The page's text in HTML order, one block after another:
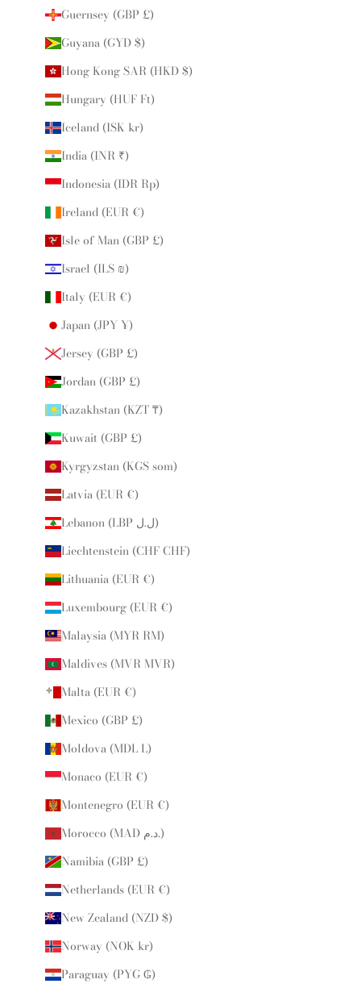
Guernsey (GBP £)
Guyana (GYD $)
Hong Kong SAR (HKD $)
Hungary (HUF Ft)
Iceland (ISK kr)
India (INR ₹)
Indonesia (IDR Rp)
Ireland (EUR €)
Isle of Man (GBP £)
Israel (ILS ₪)
Italy (EUR €)
Japan (JPY ¥)
Jersey (GBP £)
Jordan (GBP £)
Kazakhstan (KZT ₸)
Kuwait (GBP £)
Kyrgyzstan (KGS som)
Latvia (EUR €)
Lebanon (LBP ل.ل)
Liechtenstein (CHF CHF)
Lithuania (EUR €)
Luxembourg (EUR €)
Malaysia (MYR RM)
Maldives (MVR MVR)
Malta (EUR €)
Mexico (GBP £)
Moldova (MDL L)
Monaco (EUR €)
Montenegro (EUR €)
Morocco (MAD د.م.)
Namibia (GBP £)
Netherlands (EUR €)
New Zealand (NZD $)
Norway (NOK kr)
Paraguay (PYG ₲)